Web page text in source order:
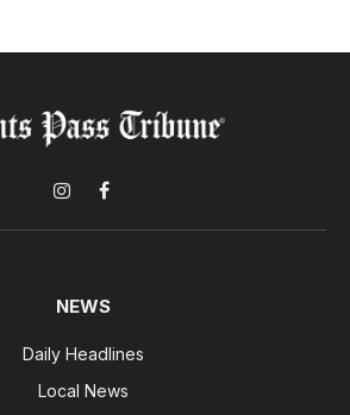
InstagramFacebook
NEWS
Daily Headlines
Local News